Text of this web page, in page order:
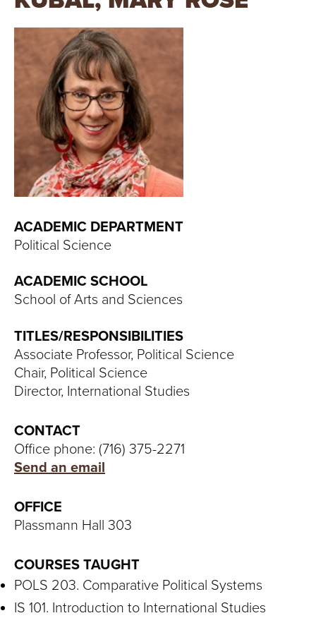
U
U
V
R
ACADEMIC DEPARTMENT
Political Science
ACADEMIC SCHOOL
School of Arts and Sciences
TITLES/RESPONSIBILITIES
Associate Professor, Political Science
Chair, Political Science
Director, International Studies
CONTACT
Office phone: (716) 375-2271
Send an email
OFFICE
Plassmann Hall 303
COURSES TAUGHT
POLS 203. Comparative Political Systems
IS 101. Introduction to International Studies